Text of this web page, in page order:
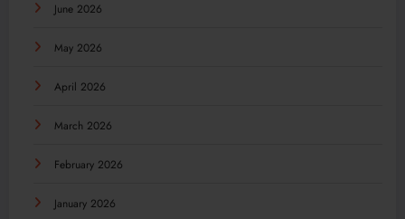
June 2026
May 2026
April 2026
March 2026
February 2026
January 2026